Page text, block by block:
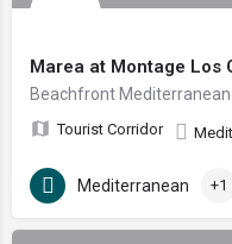
Marea at Montage Los
Tourist Corridor
Mediterranean +1